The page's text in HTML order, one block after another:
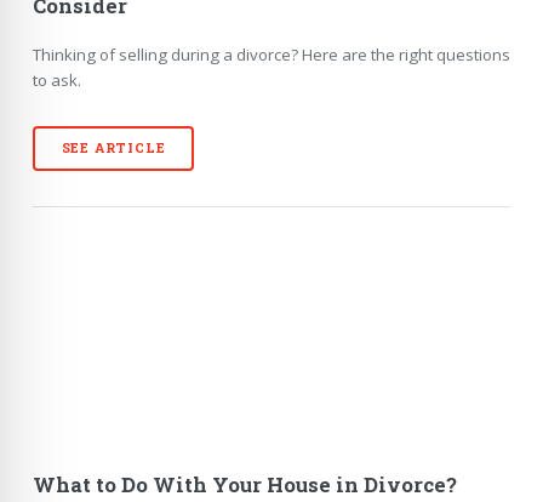
Consider
Thinking of selling during a divorce? Here are the right questions
to ask.
SEE ARTICLE
What to Do With Your House in Divorce?